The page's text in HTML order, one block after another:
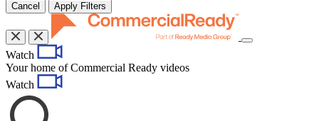
Cancel Apply Filters
Toggle
Watch
Your home of Commercial Ready videos
Watch